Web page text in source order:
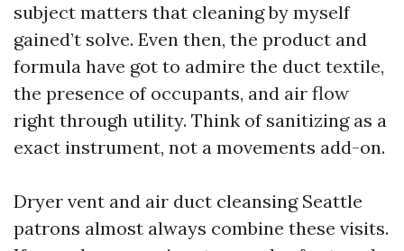
subject matters that cleaning by myself
gained’t solve. Even then, the product and
formula have got to admire the duct textile,
the presence of occupants, and air flow
right through utility. Think of sanitizing as a
exact instrument, not a movements add-on.
Dryer vent and air duct cleansing Seattle
patrons almost always combine these visits.